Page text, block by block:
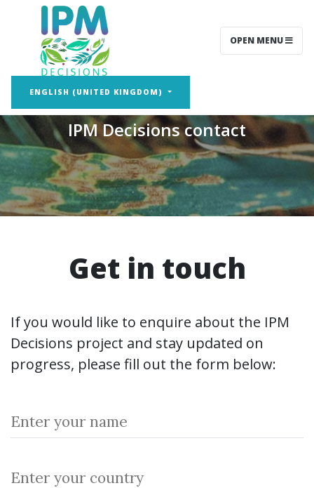
OPEN MENU
ENGLISH (UNITED KINGDOM)
Contact
IPM Decisions contact
Get in touch
If you would like to enquire about the IPM
Decisions project and stay updated on
progress, please fill out the form below: